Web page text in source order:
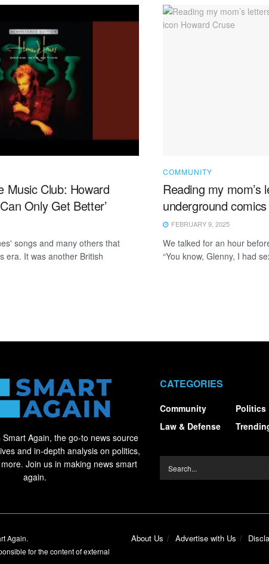
Music Club: Howard
Only Get Better’
songs and many others that
era. It was another British
COMMUNITY
Reading my mom’s
underground
FEBRUARY 9, 2025
We talked for an hour
“You know, Glenny, I had
Again, the go-to news source
and in-depth analysis on politics,
Join us in making news smart
again.
CATEGORIES
Community
Law & Defense
Politics
About Us Advertise with Us
Again.
for the content of external